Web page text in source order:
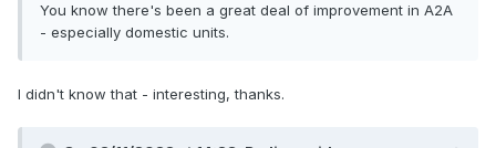
You know there's been a great deal of improvement in A2A
- especially domestic units.
I didn't know that - interesting, thanks.